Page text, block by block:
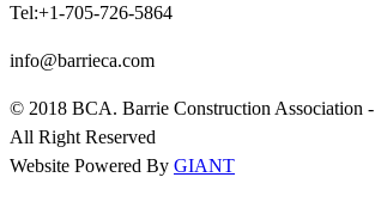
Tel:+1-705-726-5864
info@barrieca.com
© 2018 BCA. Barrie Construction Association -
All Right Reserved
Website Powered By GIANT